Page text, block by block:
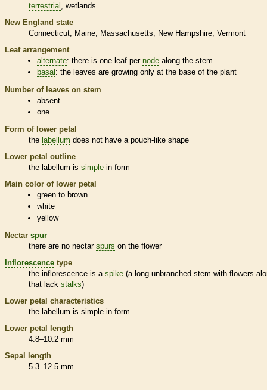
terrestrial
wetlands
New England state
Connecticut
Maine Massachusetts New Hampshire Vermont
Leaf arrangement
alternate: there is one leaf pernode along the stem
basal : the leaves are growing only at the base of the plant
Number of leaves on stem
absent
one
Form of lower petal
the labellum does not have a pouch-like shape
Lower petal outline
the labellum is simple in form
Main color of lower petal
green to brown
white
yellow
Nectar spur
there are no nectar spurs on the flower
Inflorescence type
the inflorescence is a spike (a long unbranched stem with flowers
that lack stalks)
Lower petal characteristics
the labellum is simple in form
Lower petal length
4.8–10.2 mm
Sepal length
5.3–12.5 mm